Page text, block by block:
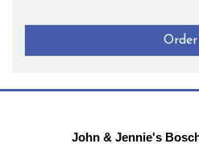
John & Jennie's